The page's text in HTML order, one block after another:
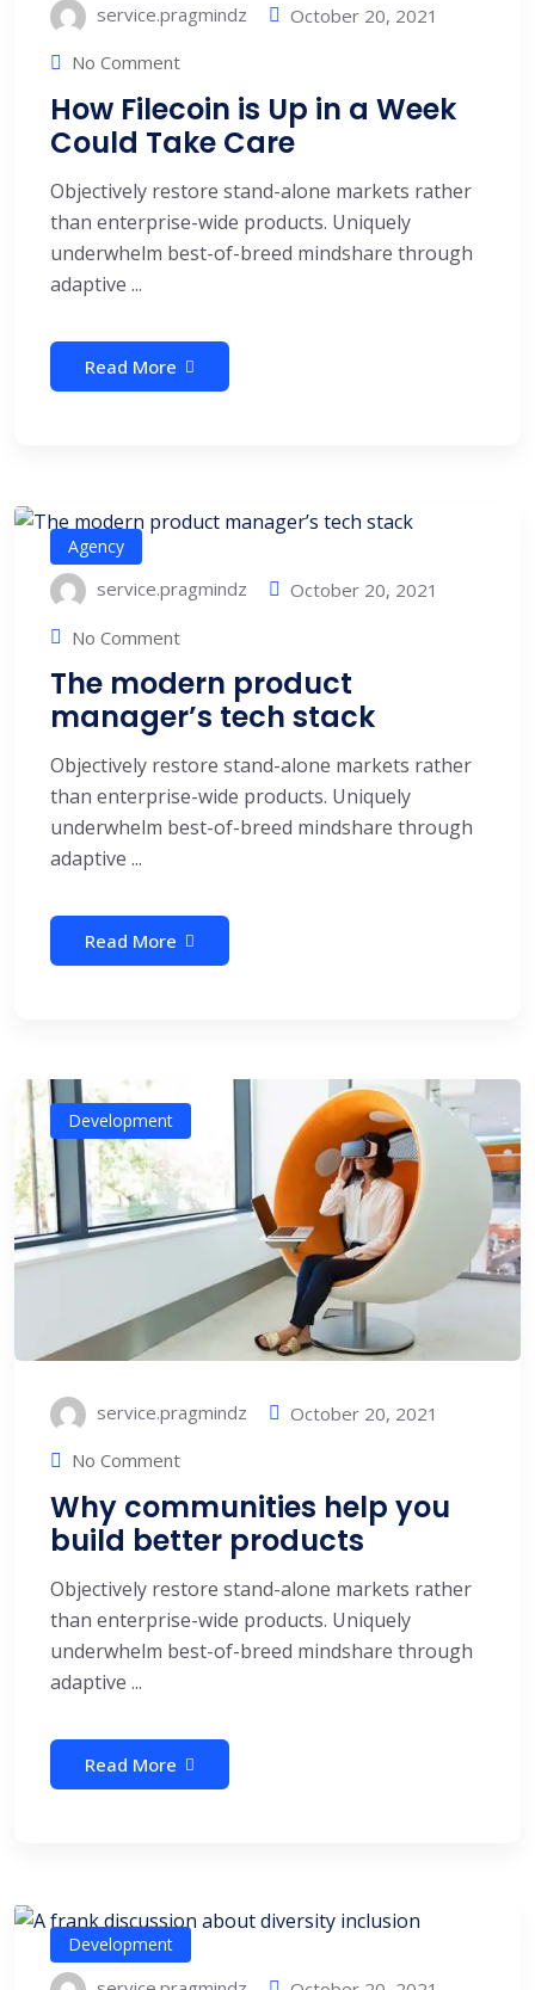
service.pragmindz
October 20, 2021
No Comment
How Filecoin is Up in a Week
Could Take Care
Objectively restore stand-alone markets rather
than enterprise-wide products. Uniquely
underwhelm best-of-breed mindshare through
adaptive ...
Read More
Agency
service.pragmindz
October 20, 2021
No Comment
The modern product
manager’s tech stack
Objectively restore stand-alone markets rather
than enterprise-wide products. Uniquely
underwhelm best-of-breed mindshare through
adaptive ...
Read More
Development
service.pragmindz
October 20, 2021
No Comment
Why communities help you
build better products
Objectively restore stand-alone markets rather
than enterprise-wide products. Uniquely
underwhelm best-of-breed mindshare through
adaptive ...
Read More
Development